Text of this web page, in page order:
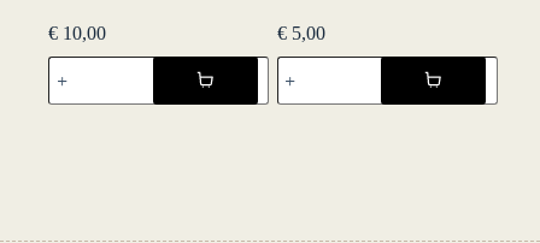
€ 10,00
Wine
glass
quantity
€5,00
Beer
glass
quantity